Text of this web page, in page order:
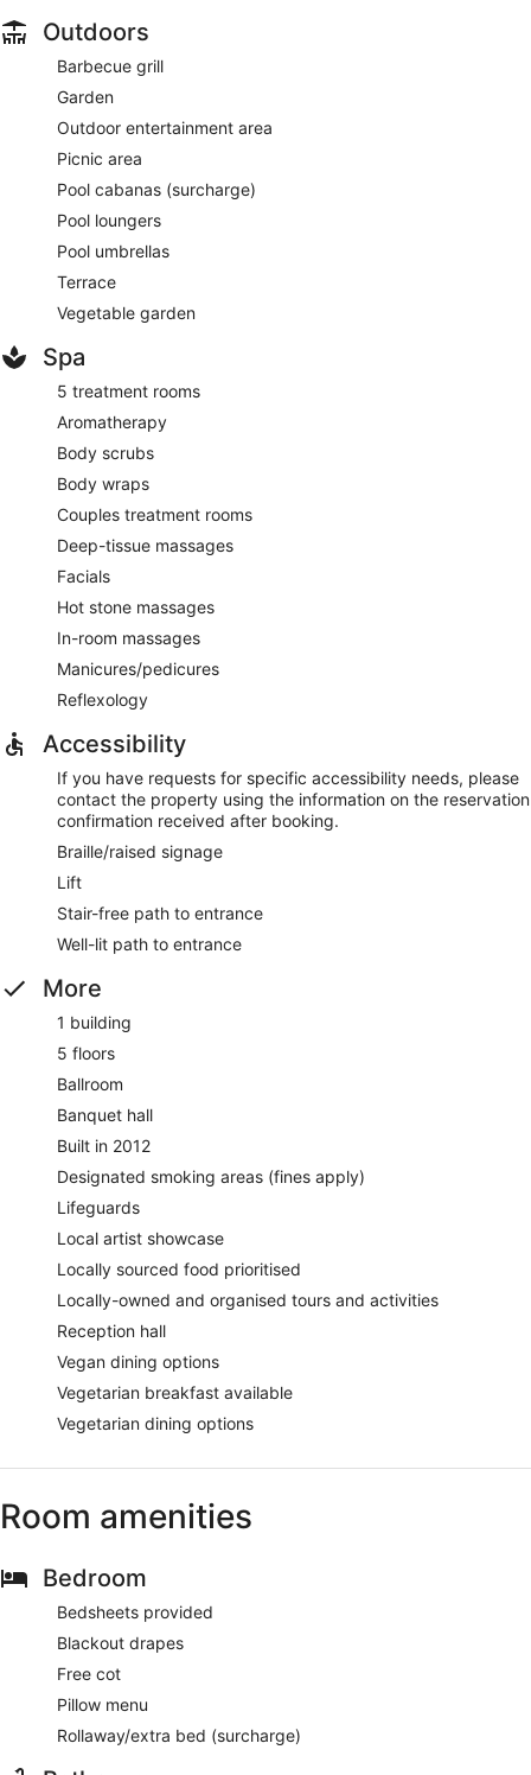
Outdoors
Barbecue grill
Garden
Outdoor entertainment area
Picnic area
Pool cabanas (surcharge)
Pool loungers
Pool umbrellas
Terrace
Vegetable garden
Spa
5 treatment rooms
Aromatherapy
Body scrubs
Body wraps
Couples treatment rooms
Deep-tissue massages
Facials
Hot stone massages
In-room massages
Manicures/pedicures
Reflexology
Accessibility
If you have requests for specific accessibility needs, please
contact the property using the information on the reservation
confirmation received after booking.
Braille/raised signage
Lift
Stair-free path to entrance
Well-lit path to entrance
More
1 building
5 floors
Ballroom
Banquet hall
Built in 2012
Designated smoking areas (fines apply)
Lifeguards
Local artist showcase
Locally sourced food prioritised
Locally-owned and organised tours and activities
Reception hall
Vegan dining options
Vegetarian breakfast available
Vegetarian dining options
Room amenities
Bedroom
Bedsheets provided
Blackout drapes
Free cot
Pillow menu
Rollaway/extra bed (surcharge)